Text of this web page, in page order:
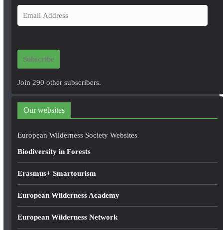
m
i
d
r
e
Subscribe
Join 290 other subscribers.
Our websites
European Wilderness Society Websites
Biodiversity in Forests
Erasmus+ Smartourism
European Wilderness Academy
European Wilderness Network